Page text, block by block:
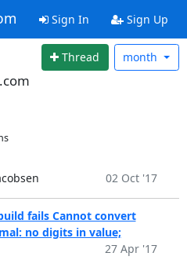
Sign In Sign Up
Thread month
02 Oct '17
fails Cannot convert
no digits in value;
27 Apr '17